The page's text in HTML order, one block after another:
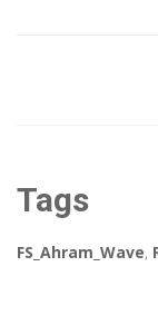
Tags
FS_Ahram_Wave,